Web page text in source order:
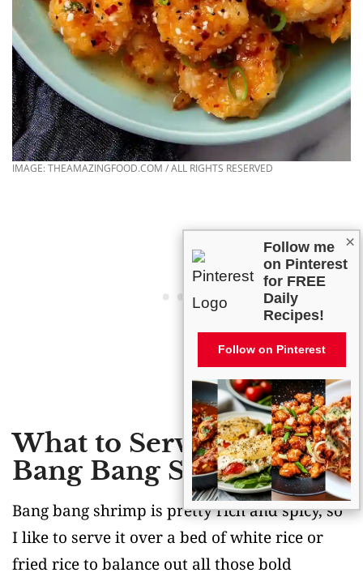
IMAGE: THEAMAZINGFOOD.COM / ALL RIGHTS RESERVED
What to Serve With
Bang Bang Shrimp?
Bang bang shrimp is pretty rich and spicy, so
I like to serve it over a bed of white rice or
fried rice to balance out all those bold
×
Follow me
on Pinterest
for FREE
Daily
Recipes!
Follow on Pinterest